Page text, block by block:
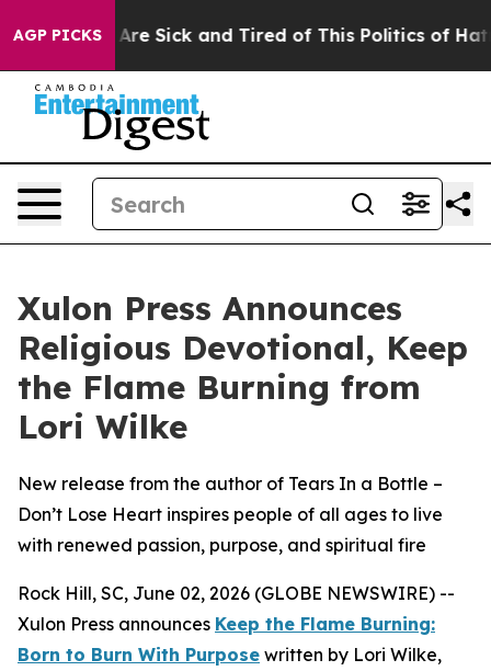
AGP PICKS
“People Are Sick and Tired of This Politics of
Xulon Press Announces
Religious Devotional, Keep
the Flame Burning from
Lori Wilke
New release from the author of Tears In a Bottle –
Don’t Lose Heart inspires people of all ages to live
with renewed passion, purpose, and spiritual fire
Rock Hill, SC, June 02, 2026 (GLOBE NEWSWIRE) --
Xulon Press announces Keep the Flame Burning:
Born to Burn With Purpose written by Lori Wilke,